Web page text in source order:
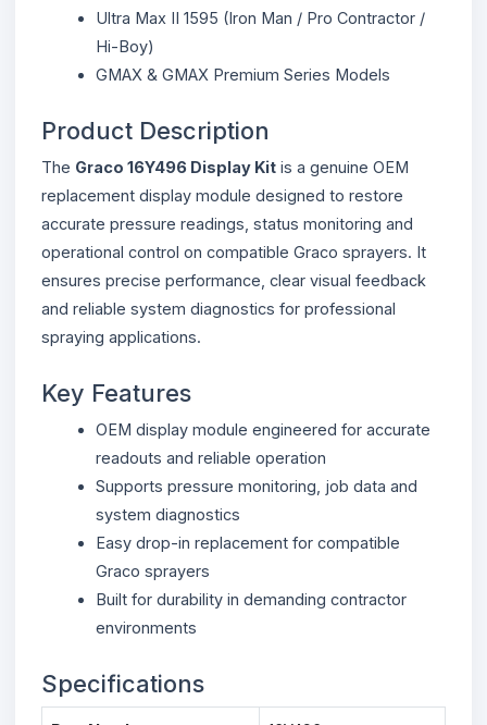
Ultra Max II 1595 (Iron Man / Pro Contractor /
Hi-Boy)
GMAX & GMAX Premium Series Models
Product Description
The Graco 16Y496 Display Kit is a genuine OEM
replacement display module designed to restore
accurate pressure readings, status monitoring and
operational control on compatible Graco sprayers. It
ensures precise performance, clear visual feedback
and reliable system diagnostics for professional
spraying applications.
Key Features
OEM display module engineered for accurate
readouts and reliable operation
Supports pressure monitoring, job data and
system diagnostics
Easy drop-in replacement for compatible
Graco sprayers
Built for durability in demanding contractor
environments
Specifications